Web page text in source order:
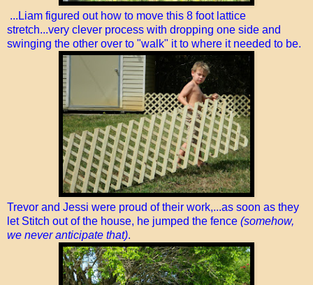
...Liam figured out how to move this 8 foot lattice
stretch...very clever process with dropping one side and
swinging the other over to "walk" it to where it needed to be.
Trevor and Jessi were proud of their work,...as soon as they
let Stitch out of the house, he jumped the fence (somehow,
we never anticipate that).